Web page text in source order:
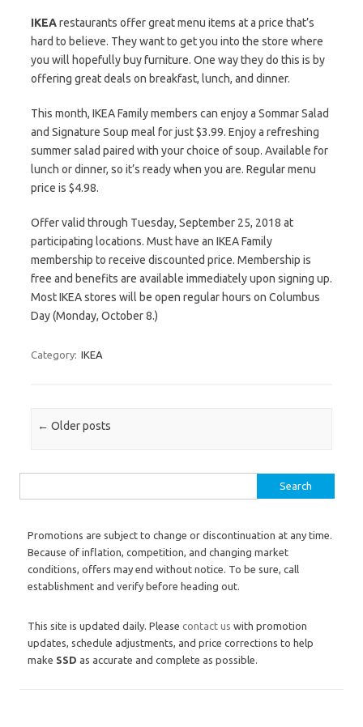
IKEArestaurants offer great menu items at a price that’s
hard to believe. They want to get you into the store where
you will hopefully buy furniture. One way they do this is by
offering great deals on breakfast, lunch, and dinner.
This month, IKEA Family members can enjoy a Sommar Salad
and Signature Soup meal for just $3.99. Enjoy a refreshing
summer salad paired with your choice of soup. Available for
lunch or dinner, so it’s ready when you are. Regular menu
price is $4.98.
Offer valid through Tuesday, September 25, 2018 at
participating locations. Must have an IKEA Family
membership to receive discounted price. Membership is
free and benefits are available immediately upon signing up.
Most IKEA stores will be open regular hours on Columbus
Day (Monday, October 8.)
Category: IKEA
Post navigation
← Older posts
Promotions are subject to change or discontinuation at any time.
Because of inflation, competition, and changing market
conditions, offers may end without notice. To be sure, call
establishment and verify before heading out.
This site is updated daily. Please contact us with promotion
updates, schedule adjustments, and price corrections to help
make SSD as accurate and complete as possible.